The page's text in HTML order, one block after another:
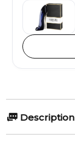
Description